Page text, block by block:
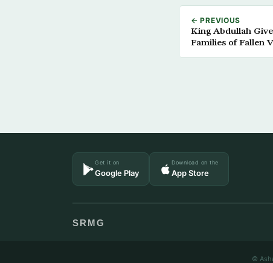
← PREVIOUS
King Abdullah
Families of Fallen
Get it on
Google Play
Download on the
App Store
SRMG
©